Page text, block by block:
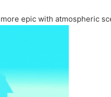
epic with atmospheric